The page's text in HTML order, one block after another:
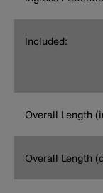
Included:
Overall Length
Overall Length